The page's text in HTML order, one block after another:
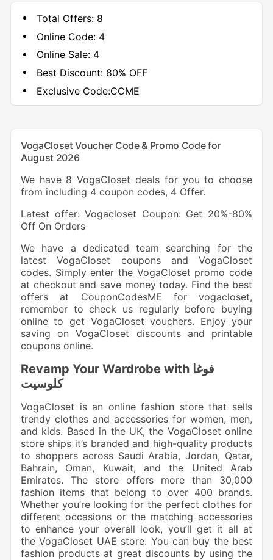
Total Offers: 8
Online Code: 4
Online Sale: 4
Best Discount:80% OFF
Exclusive Code:CCME
VogaCloset Voucher Code & Promo Code for
August 2026
We have 8 VogaCloset deals for you to choose
from including 4 coupon codes, 4 Offer.
Latest offer: Vogacloset Coupon: Get 20%-80%
Off On Orders
We have a dedicated team searching for the
latest VogaCloset coupons and VogaCloset
codes. Simply enter the VogaCloset promo code
at checkout and save money today. Find the best
offers at CouponCodesME for vogacloset,
remember to check us regularly before buying
online to get VogaCloset vouchers. Enjoy your
saving on VogaCloset discounts and printable
coupons online.
Revamp Your Wardrobe with فوغا
كلوسيت
VogaCloset is an online fashion store that sells
trendy clothes and accessories for women, men,
and kids. Based in the UK, the VogaCloset online
store ships it’s branded and high-quality products
to shoppers across Saudi Arabia, Jordan, Qatar,
Bahrain, Oman, Kuwait, and the United Arab
Emirates. The store offers more than 30,000
fashion items that belong to over 400 brands.
Whether you’re looking for the perfect clothes for
different occasions or the matching accessories
to enhance your overall look, you’ll get it all at
the VogaCloset UAE store. You can buy the best
fashion products at great discounts by using the